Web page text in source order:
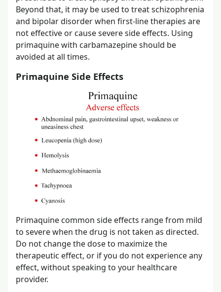
Beyond that, it may be used to treat schizophrenia
and bipolar disorder when first-line therapies are
not effective or cause severe side effects. Using
primaquine with carbamazepine should be
avoided at all times.
Primaquine Side Effects
Primaquine common side effects range from mild
to severe when the drug is not taken as directed.
Do not change the dose to maximize the
therapeutic effect, or if you do not experience any
effect, without speaking to your healthcare
provider.